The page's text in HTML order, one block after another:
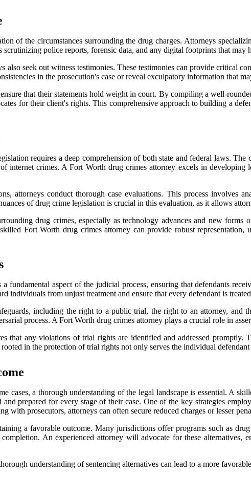
of the circumstances surrounding the drug charges. Attorneys
police reports, forensic data, and any digital footprints that may
also seek out witness testimonies. These testimonies can provide critical
in the prosecution's case or reveal exculpatory information that
that their statements hold weight in court. By compiling a well-
for their client's rights. This comprehensive approach to building a
requires a deep comprehension of both state and federal laws.
internet crimes. A Fort Worth drug crimes attorney excels in developing
attorneys conduct thorough case evaluations. This process involves
of drug crime legislation is crucial in this evaluation, as it allows
drug crimes, especially as technology advances and new
Fort Worth drug crimes attorney can provide robust
fundamental aspect of the judicial process, ensuring that defendants
individuals from unjust treatment and ensure that every defendant is
including the right to a public trial, the right to an attorney, and
process. A Fort Worth drug crimes attorney plays a crucial role in
that any violations of trial rights are identified and addressed
in the protection of trial rights not only serves the individual
cases, a thorough understanding of the legal landscape is essential. A
prepared for every stage of their case. One of the key strategies
with prosecutors, attorneys can often secure reduced charges or lesser
a favorable outcome. Many jurisdictions offer programs such as
completion. An experienced attorney will advocate for these
understanding of sentencing alternatives can lead to a more